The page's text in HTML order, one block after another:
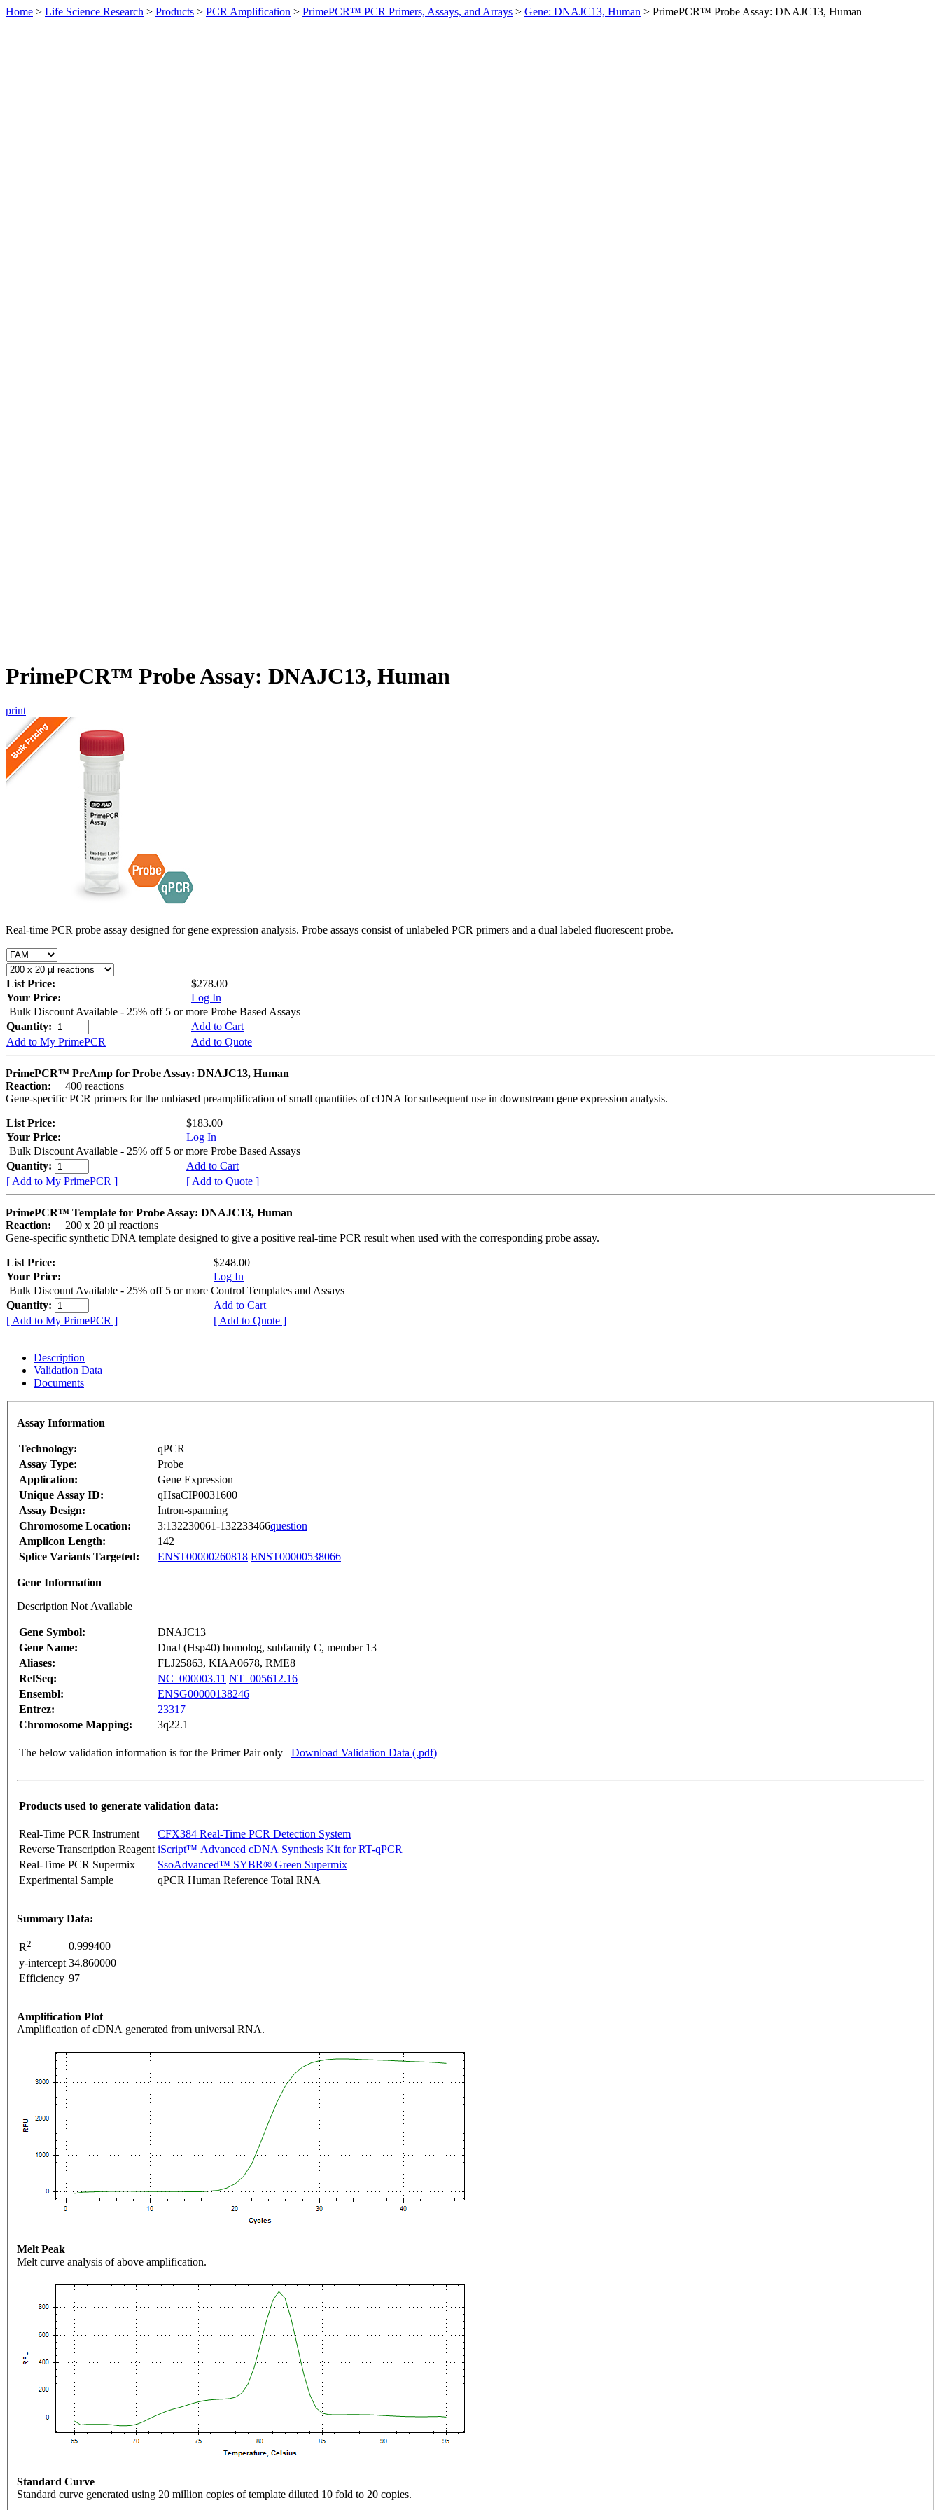
Home > Life Science Research > Products > PCR Amplification > PrimePCR™ PCR Primers, Assays, and Arrays > Gene: DNAJC13, Human > PrimePCR™ Probe Assay: DNAJC13, Human
PrimePCR™ Probe Assay: DNAJC13, Human
print
Real-time PCR probe assay designed for gene expression analysis. Probe assays consist of unlabeled PCR primers and a dual labeled fluorescent probe.
List Price:
$278.00
Your Price:
Log In
Bulk Discount Available - 25% off 5 or more Probe Based Assays
Quantity:
Add to Cart
Add to My PrimePCR
Add to Quote
PrimePCR™ PreAmp for Probe Assay: DNAJC13, Human
Reaction:
400 reactions
Gene-specific PCR primers for the unbiased preamplification of small quantities of cDNA for subsequent use in downstream gene expression analysis.
List Price:
$183.00
Your Price:
Log In
Bulk Discount Available - 25% off 5 or more Probe Based Assays
Quantity:
Add to Cart
[ Add to My PrimePCR ]
[ Add to Quote ]
PrimePCR™ Template for Probe Assay: DNAJC13, Human
Reaction:
200 x 20 µl reactions
Gene-specific synthetic DNA template designed to give a positive real-time PCR result when used with the corresponding probe assay.
List Price:
$248.00
Your Price:
Log In
Bulk Discount Available - 25% off 5 or more Control Templates and Assays
Quantity:
Add to Cart
[ Add to My PrimePCR ]
[ Add to Quote ]
Description
Validation Data
Documents
Assay Information
Technology:
qPCR
Assay Type:
Probe
Application:
Gene Expression
Unique Assay ID:
qHsaCIP0031600
Assay Design:
Intron-spanning
Chromosome Location:
3:132230061-132233466question
Amplicon Length:
142
Splice Variants Targeted:
ENST00000260818 ENST00000538066
Gene Information
Description Not Available
Gene Symbol:
DNAJC13
Gene Name:
DnaJ (Hsp40) homolog, subfamily C, member 13
Aliases:
FLJ25863, KIAA0678, RME8
RefSeq:
NC_000003.11 NT_005612.16
Ensembl:
ENSG00000138246
Entrez:
23317
Chromosome Mapping:
3q22.1
The below validation information is for the Primer Pair only Download Validation Data (.pdf)
Products used to generate validation data:
Real-Time PCR Instrument
CFX384 Real-Time PCR Detection System
Reverse Transcription Reagent iScript™ Advanced cDNA Synthesis Kit for RT-qPCR
Real-Time PCR Supermix
SsoAdvanced™ SYBR® Green Supermix
Experimental Sample
qPCR Human Reference Total RNA
Summary Data:
R2
0.999400
y-intercept 34.860000
Efficiency 97
Amplification Plot
Amplification of cDNA generated from universal RNA.
Melt Peak
Melt curve analysis of above amplification.
Standard Curve
Standard curve generated using 20 million copies of template diluted 10 fold to 20 copies.